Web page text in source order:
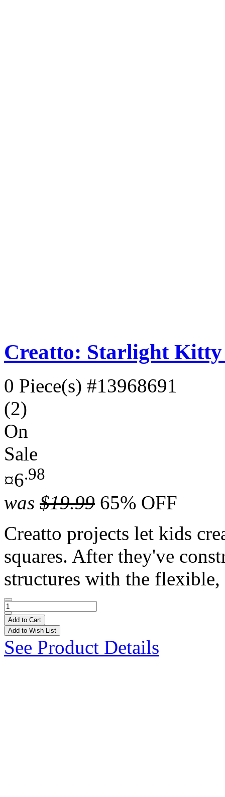
Creatto: Starlight
0 Piece(s) #13968691
(2)
On
Sale
¤6.98
was $19.99 65% OFF
Creatto projects let kids
squares. After they've
structures with the
Add to Cart
Add to Wish List
See Product Details